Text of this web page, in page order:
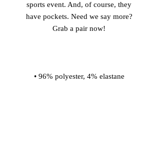
sports event. And, of course, they
have pockets. Need we say more?